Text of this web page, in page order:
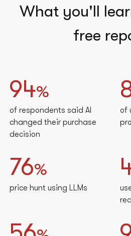
What you'll
free
94%
of respondents said AI
changed their purchase
decision
of
76%
price hunt using LLMs